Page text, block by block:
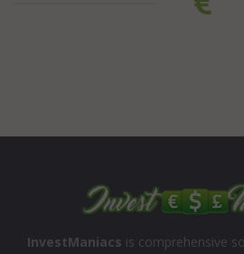
InvestManiacs is comprehensive